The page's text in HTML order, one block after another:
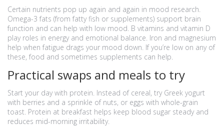
Certain nutrients pop up again and again in mood research.
Omega-3 fats (from fatty fish or supplements) support brain
function and can help with low mood. B vitamins and vitamin D
play roles in energy and emotional balance. Iron and magnesium
help when fatigue drags your mood down. If you’re low on any of
these, food and sometimes supplements can help.
Practical swaps and meals to try
Start your day with protein. Instead of cereal, try Greek yogurt
with berries and a sprinkle of nuts, or eggs with whole-grain
toast. Protein at breakfast helps keep blood sugar steady and
reduces mid-morning irritability.